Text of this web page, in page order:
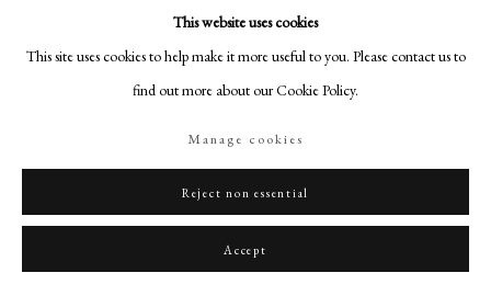
Instagram
This website uses cookies
This site uses cookies to help make it more useful to you. Please contact us to
find out more about our Cookie Policy.
Manage cookies
Reject non essential
Accept